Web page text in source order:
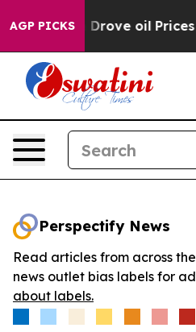
AGP PICKS
Iran Drove oil Prices
Perspectify News
Read articles from across
news outlet bias labels for
about labels.